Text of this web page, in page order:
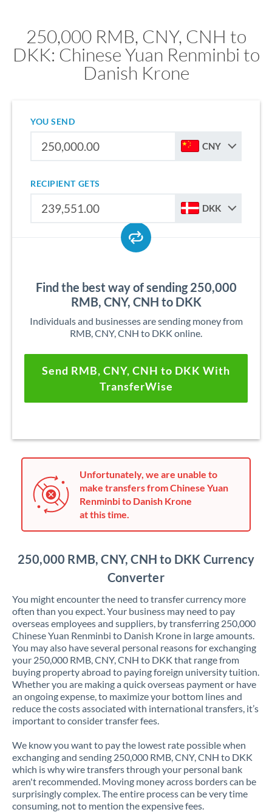
250,000 RMB, CNY, CNH to
DKK: Chinese Yuan Renminbi to
Danish Krone
YOU SEND
CNY
RECIPIENT GETS
DKK
Find the best way of sending 250,000
RMB, CNY, CNH to DKK
Individuals and businesses are sending money from
RMB, CNY, CNH to DKK online.
Send RMB, CNY, CNH to DKK With
TransferWise
Unfortunately, we are unable to
make transfers from Chinese Yuan
Renminbi to Danish Krone
at this time.
250,000 RMB, CNY, CNH to DKK Currency
Converter
You might encounter the need to transfer currency more
often than you expect. Your business may need to pay
overseas employees and suppliers, by transferring 250,000
Chinese Yuan Renminbi to Danish Krone in large amounts.
You may also have several personal reasons for exchanging
your 250,000 RMB, CNY, CNH to DKK that range from
buying property abroad to paying foreign university tuition.
Whether you are making a quick overseas payment or have
an ongoing expense, to maximize your bottom lines and
reduce the costs associated with international transfers, it’s
important to consider transfer fees.
We know you want to pay the lowest rate possible when
exchanging and sending 250,000 RMB, CNY, CNH to DKK
which is why wire transfers through your personal bank
aren't recommended. Moving money across borders can be
surprisingly complex. The entire process can be very time
consuming, not to mention the expensive fees.